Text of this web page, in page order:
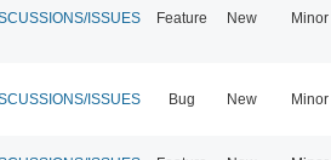
ISSUES Feature New Minor
ISSUES Bug New Minor